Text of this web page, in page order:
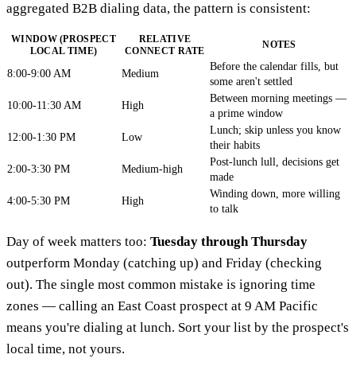
aggregated B2B dialing data, the pattern is consistent:
WINDOW (PROSPECT
LOCAL TIME)
RELATIVE
CONNECT RATE
NOTES
8:00-9:00 AM Medium
Before the calendar fills, but
some aren't settled
10:00-11:30 AM
High
Between morning meetings —
a prime window
12:00-1:30 PM
Low
Lunch; skip unless you know
their habits
2:00-3:30 PM
Medium-high
Post-lunch lull, decisions get
made
4:00-5:30 PM
High
Winding down, more willing
to talk
Day of week matters too: Tuesday through Thursday
outperform Monday (catching up) and Friday (checking
out). The single most common mistake is ignoring time
zones — calling an East Coast prospect at 9 AM Pacific
means you're dialing at lunch. Sort your list by the prospect's
local time, not yours.